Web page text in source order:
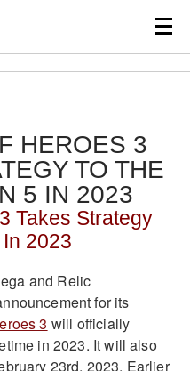
HEROES 3
TO THE
5 IN 2023
Takes Strategy
2023
and Relic
for its
3 will officially
in 2023. It will also
23rd, 2023. Earlier